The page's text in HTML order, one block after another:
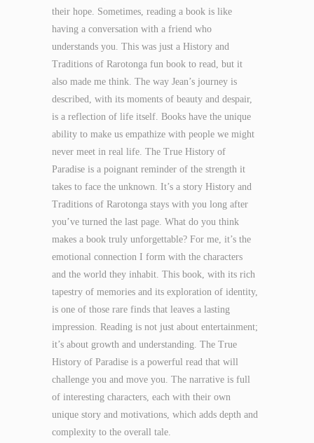
their hope. Sometimes, reading a book is like
having a conversation with a friend who
understands you. This was just a History and
Traditions of Rarotonga fun book to read, but it
also made me think. The way Jean’s journey is
described, with its moments of beauty and despair,
is a reflection of life itself. Books have the unique
ability to make us empathize with people we might
never meet in real life. The True History of
Paradise is a poignant reminder of the strength it
takes to face the unknown. It’s a story History and
Traditions of Rarotonga stays with you long after
you’ve turned the last page. What do you think
makes a book truly unforgettable? For me, it’s the
emotional connection I form with the characters
and the world they inhabit. This book, with its rich
tapestry of memories and its exploration of identity,
is one of those rare finds that leaves a lasting
impression. Reading is not just about entertainment;
it’s about growth and understanding. The True
History of Paradise is a powerful read that will
challenge you and move you. The narrative is full
of interesting characters, each with their own
unique story and motivations, which adds depth and
complexity to the overall tale.